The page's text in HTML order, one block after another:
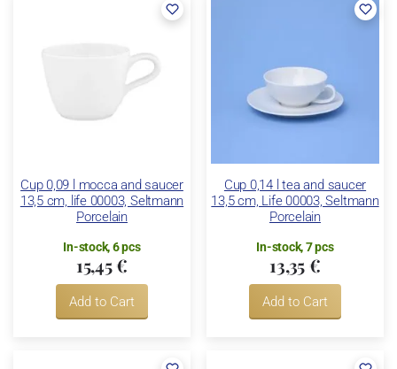
Cup 0,09 l mocca and saucer
13,5 cm, life 00003, Seltmann
Porcelain
In-stock, 6 pcs
15,45 €
Add to Cart
Cup 0,14 l tea and saucer
13,5 cm, Life 00003, Seltmann
Porcelain
In-stock, 7 pcs
13,35 €
Add to Cart